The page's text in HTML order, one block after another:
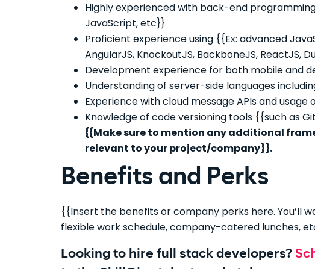
Highly experienced with back-end programming
JavaScript, etc}}
Proficient experience using {{Ex: advanced
AngularJS, KnockoutJS, BackboneJS, ReactJS,
Development experience for both mobile and
Understanding of server-side languages
Experience with cloud message APIs and usage
Knowledge of code versioning tools {{such as
{{Make sure to mention any additional
relevant to your project/company}}.
Benefits and Perks
{{Insert the benefits or company perks here. You’ll
flexible work schedule, company-catered lunches,
Looking to hire full stack developers?